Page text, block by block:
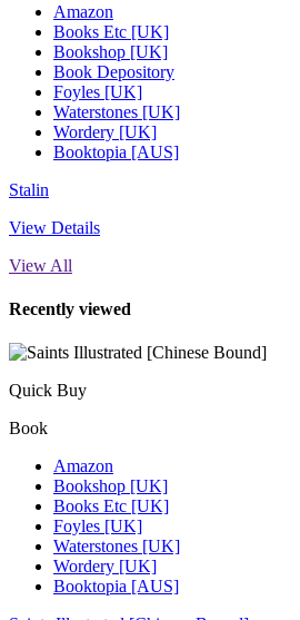
Amazon
Books Etc [UK]
Bookshop [UK]
Book Depository
Foyles [UK]
Waterstones [UK]
Wordery [UK]
Booktopia [AUS]
Stalin
View Details
View All
Recently viewed
Quick Buy
Book
Amazon
Bookshop [UK]
Books Etc [UK]
Foyles [UK]
Waterstones [UK]
Wordery [UK]
Booktopia [AUS]